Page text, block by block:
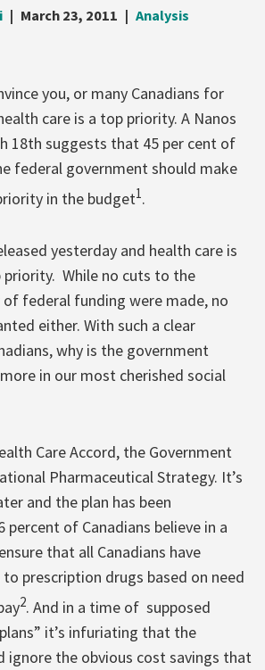
March 23, 2011 Analysis
you, or many Canadians for
care is a top priority. A Nanos
18th suggests that 45 per cent of
federal government should make
in the budget1.
yesterday and health care is
While no cuts to the
federal funding were made, no
either. With such a clear
why is the government
in our most cherished social
Care Accord, the Government
Pharmaceutical Strategy. It’s
and the plan has been
percent of Canadians believe in a
that all Canadians have
to prescription drugs based on need
2. And in a time of supposed
it’s infuriating that the
ignore the obvious cost savings that